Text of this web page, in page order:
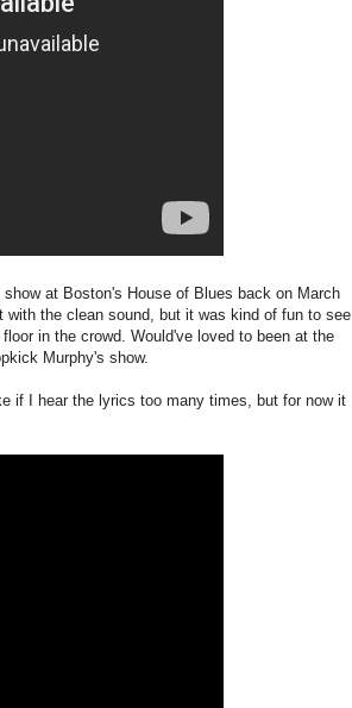
at Boston's House of Blues back on March
the clean sound, but it was kind of fun to see
in the crowd. Would've loved to been at the
Murphy's show.
if I hear the lyrics too many times, but for now it